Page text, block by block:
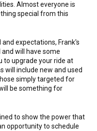
Almost everyone is
special from this
expectations, Frank's
will have some
to upgrade your ride at
will include new and used
simply targeted for
be something for
to show the power that
opportunity to schedule